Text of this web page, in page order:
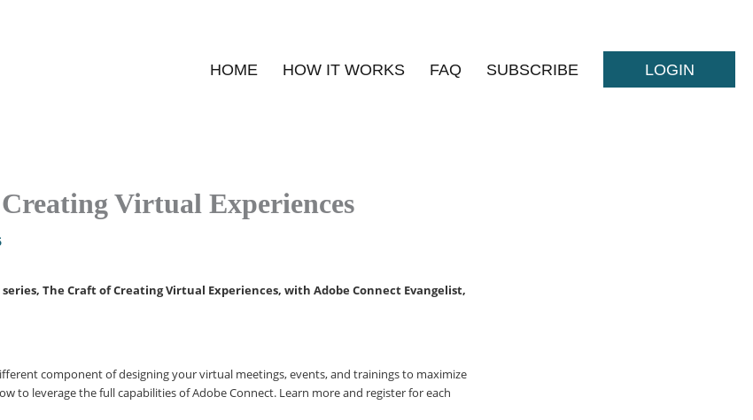
HOME HOW IT WORKS FAQ SUBSCRIBE LOGIN
Virtual Experiences
series, The Craft of Creating Virtual Experiences, with Adobe Connect Evangelist,
component of designing your virtual meetings, events, and trainings to maximize
to leverage the full capabilities of Adobe Connect. Learn more and register for each